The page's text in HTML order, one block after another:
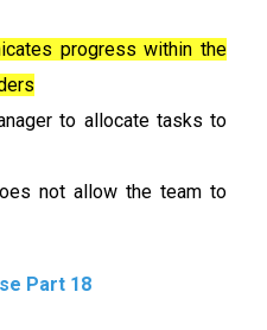
progress within the
to allocate tasks to
not allow the team to
Part 18